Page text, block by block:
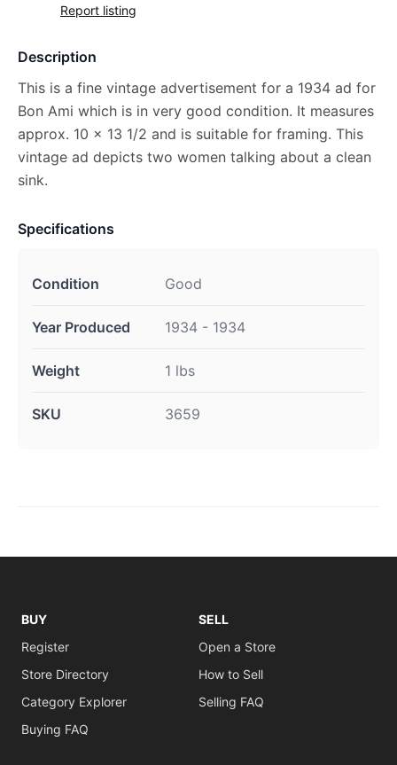
Report listing
Description
This is a fine vintage advertisement for a 1934 ad for
Bon Ami which is in very good condition. It measures
approx. 10 x 13 1/2 and is suitable for framing. This
vintage ad depicts two women talking about a clean
sink.
Specifications
Condition Good
Year Produced 1934 - 1934
Weight 1 lbs
SKU 3659
BUY
Register
Store Directory
Category Explorer
Buying FAQ
SELL
Open a Store
How to Sell
Selling FAQ